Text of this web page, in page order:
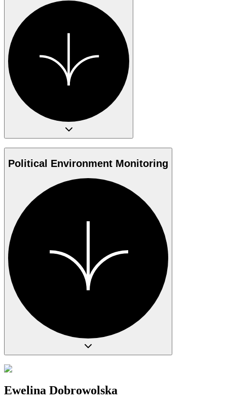
Political Environment Monitoring
Ewelina Dobrowolska